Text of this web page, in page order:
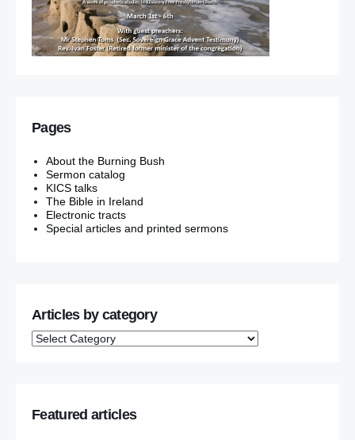
Pages
About the Burning Bush
Sermon catalog
KICS talks
The Bible in Ireland
Electronic tracts
Special articles and printed sermons
Articles by category
Featured articles